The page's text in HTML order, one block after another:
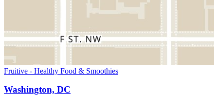
Fruitive - Healthy Food & Smoothies
Washington, DC